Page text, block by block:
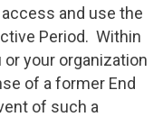
and use the
Period. Within
your organization
of a former End
of such a